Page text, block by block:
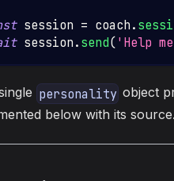
session = coach.
session.send('Help
personality object
below with its source.